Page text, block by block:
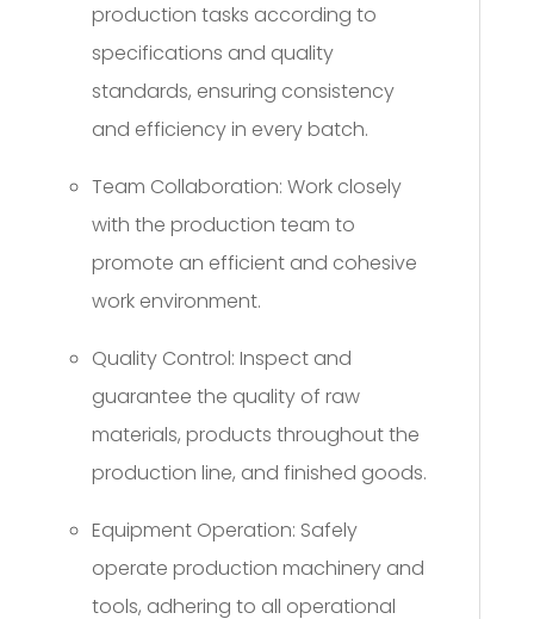
production tasks according to
specifications and quality
standards, ensuring consistency
and efficiency in every batch.
Team Collaboration: Work closely
with the production team to
promote an efficient and cohesive
work environment.
Quality Control: Inspect and
guarantee the quality of raw
materials, products throughout the
production line, and finished goods.
Equipment Operation: Safely
operate production machinery and
tools, adhering to all operational